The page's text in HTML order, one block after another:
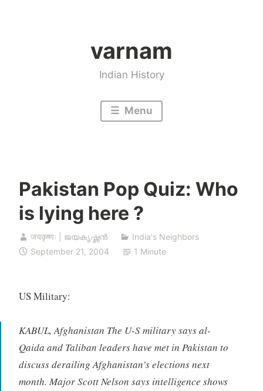
varnam
Indian History
Menu
Pakistan Pop Quiz: Who
is lying here ?
जयकृष्णः | ജയകൃഷ്ണൻ
India's Neighbors
September 21, 2004
1 Minute
US Military:
KABUL, Afghanistan The U-S military says al-
Qaida and Taliban leaders have met in Pakistan to
discuss derailing Afghanistan’s elections next
month. Major Scott Nelson says intelligence shows